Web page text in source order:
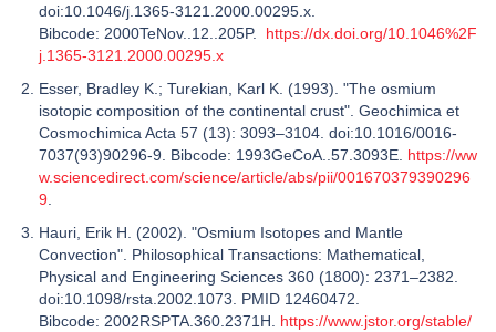
doi:10.1046/j.1365-3121.2000.00295.x.
Bibcode: 2000TeNov..12..205P. https://dx.doi.org/10.1046%2F
j.1365-3121.2000.00295.x
Esser, Bradley K.; Turekian, Karl K. (1993). "The osmium
isotopic composition of the continental crust". Geochimica et
Cosmochimica Acta 57 (13): 3093–3104. doi:10.1016/0016-
7037(93)90296-9. Bibcode: 1993GeCoA..57.3093E. https://ww
w.sciencedirect.com/science/article/abs/pii/001670379390296
9
Hauri, Erik H. (2002). "Osmium Isotopes and Mantle
Convection". Philosophical Transactions: Mathematical,
Physical and Engineering Sciences 360 (1800): 2371–2382.
doi:10.1098/rsta.2002.1073. PMID 12460472.
Bibcode: 2002RSPTA.360.2371H. https://www.jstor.org/stable/